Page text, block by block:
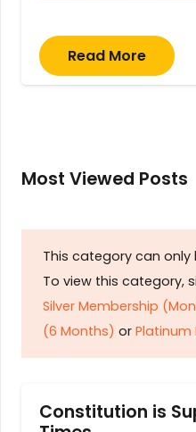
Read More
Most Viewed Posts
This category can
To view this category,
Silver Membership
(6 Months) or Platinum
Constitution is